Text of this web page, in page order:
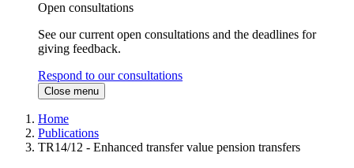
Open consultations
See our current open consultations and the deadlines for
giving feedback.
Respond to our consultations
Close menu
Home
Publications
TR14/12 - Enhanced transfer value pension transfers